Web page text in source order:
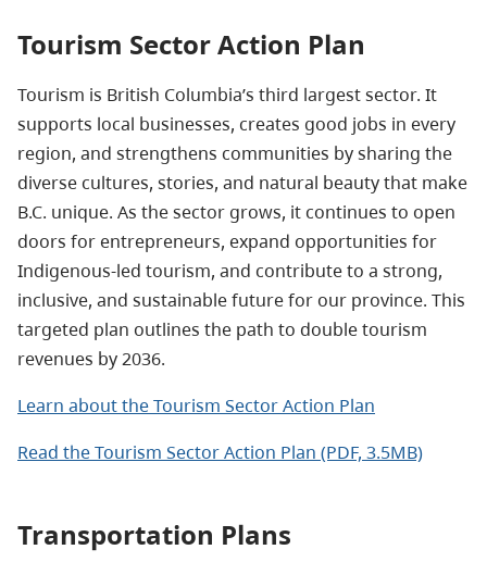
Tourism Sector Action Plan
Tourism is British Columbia’s third largest sector. It
supports local businesses, creates good jobs in every
region, and strengthens communities by sharing the
diverse cultures, stories, and natural beauty that make
B.C. unique. As the sector grows, it continues to open
doors for entrepreneurs, expand opportunities for
Indigenous‑led tourism, and contribute to a strong,
inclusive, and sustainable future for our province. This
targeted plan outlines the path to double tourism
revenues by 2036.
Learn about the Tourism Sector Action Plan
Read the Tourism Sector Action Plan (PDF, 3.5MB)
Transportation Plans